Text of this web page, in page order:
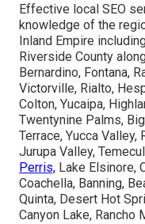
Effective local SEO
knowledge of the
Inland Empire
Riverside County
Bernardino, Fontana,
Victorville, Rialto,
Colton, Yucaipa,
Twentynine Palms,
Terrace, Yucca Valley,
Jurupa Valley,
Perris, Lake Elsinore,
Coachella, Banning,
Quinta, Desert Hot
Canyon Lake, Rancho